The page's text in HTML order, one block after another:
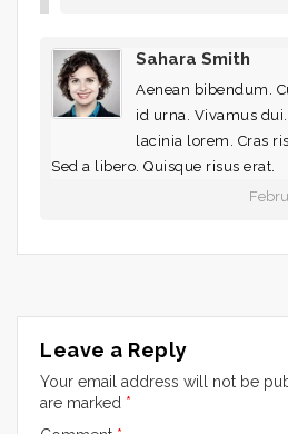
Sahara Smith
Aenean bibendum.
id urna. Vivamus
lacinia lorem. Cras
Sed a libero. Quisque risus erat.
Leave a Reply
Your email address will not be
are marked *